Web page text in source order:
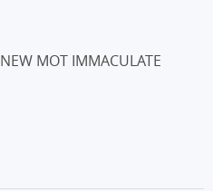
MOT IMMACULATE